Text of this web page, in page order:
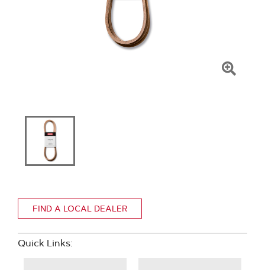
FIND A LOCAL DEALER
Quick Links: